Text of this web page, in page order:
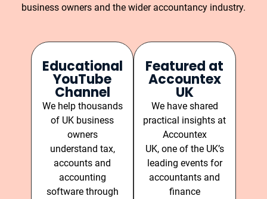
business owners and the wider accountancy industry.
Educational
YouTube
Channel
We help thousands
of UK business
owners
understand tax,
accounts and
accounting
software through
Featured at
Accountex
UK
We have shared
practical insights at
Accountex
UK, one of the UK’s
leading events for
accountants and
finance